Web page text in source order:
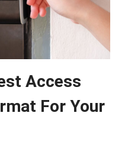
Access
For Your